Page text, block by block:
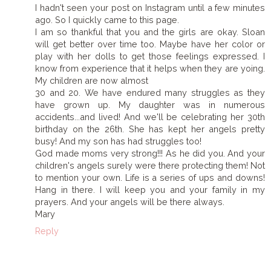
I hadn't seen your post on Instagram until a few minutes
ago. So I quickly came to this page.
I am so thankful that you and the girls are okay. Sloan
will get better over time too. Maybe have her color or
play with her dolls to get those feelings expressed. I
know from experience that it helps when they are yoing.
My children are now almost
30 and 20. We have endured many struggles as they
have grown up. My daughter was in numerous
accidents...and lived! And we'll be celebrating her 30th
birthday on the 26th. She has kept her angels pretty
busy! And my son has had struggles too!
God made moms very strong!!! As he did you. And your
children's angels surely were there protecting them! Not
to mention your own. Life is a series of ups and downs!
Hang in there. I will keep you and your family in my
prayers. And your angels will be there always.
Mary
Reply